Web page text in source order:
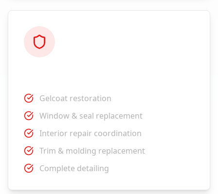
Gelcoat restoration
Window & seal replacement
Interior repair coordination
Trim & molding replacement
Complete detailing